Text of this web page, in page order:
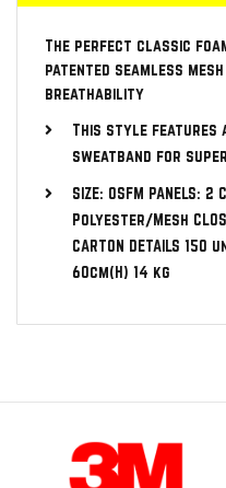
The perfect classic
patented seamless
breathability
This style
sweatband for
SIZE: OSFM PANELS: 2
Polyester/Mesh
CARTON DETAILS
60cm(H) 14 kg